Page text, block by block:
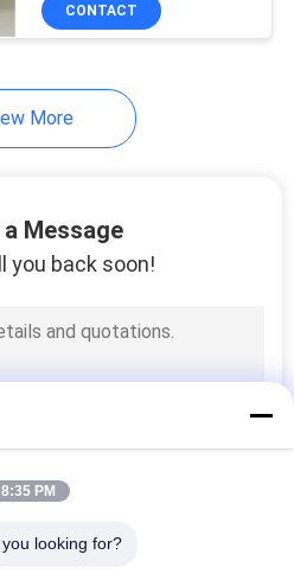
CONTACT
More
a Message
you back soon!
8:35 PM
looking for?